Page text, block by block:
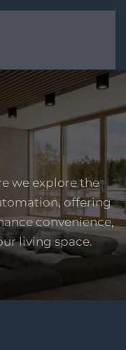
we explore the
offering
convenience,
living space.